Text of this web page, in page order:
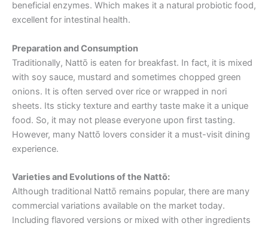
beneficial enzymes. Which makes it a natural probiotic food,
excellent for intestinal health.
Preparation and Consumption
Traditionally, Nattō is eaten for breakfast. In fact, it is mixed
with soy sauce, mustard and sometimes chopped green
onions. It is often served over rice or wrapped in nori
sheets. Its sticky texture and earthy taste make it a unique
food. So, it may not please everyone upon first tasting.
However, many Nattō lovers consider it a must-visit dining
experience.
Varieties and Evolutionsof the Nattō:
Although traditional Nattō remains popular, there are many
commercial variations available on the market today.
Including flavored versions or mixed with other ingredients